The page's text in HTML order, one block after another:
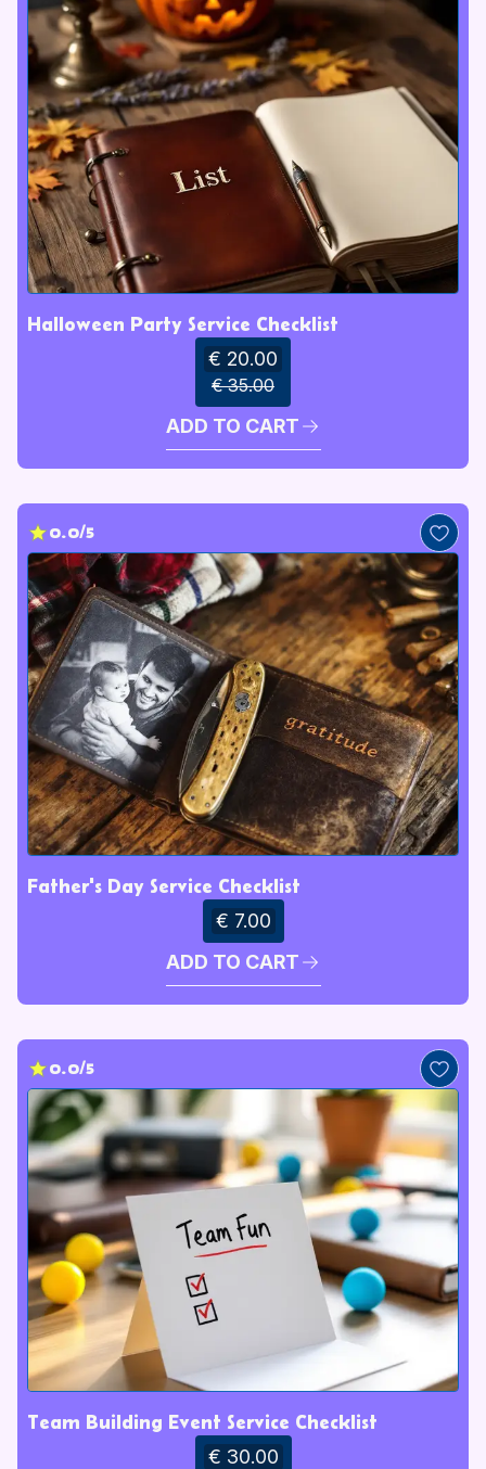
Halloween Party Service Checklist
€ 20.00
€ 35.00
ADD TO CART
0.0/5
Father's Day Service Checklist
€ 7.00
ADD TO CART
0.0/5
Team Building Event Service Checklist
€ 30.00